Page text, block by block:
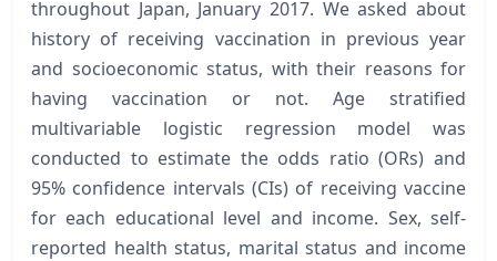
throughout Japan, January 2017. We asked about
history of receiving vaccination in previous year
and socioeconomic status, with their reasons for
having vaccination or not. Age stratified
multivariable logistic regression model was
conducted to estimate the odds ratio (ORs) and
95% confidence intervals (CIs) of receiving vaccine
for each educational level and income. Sex, self-
reported health status, marital status and income